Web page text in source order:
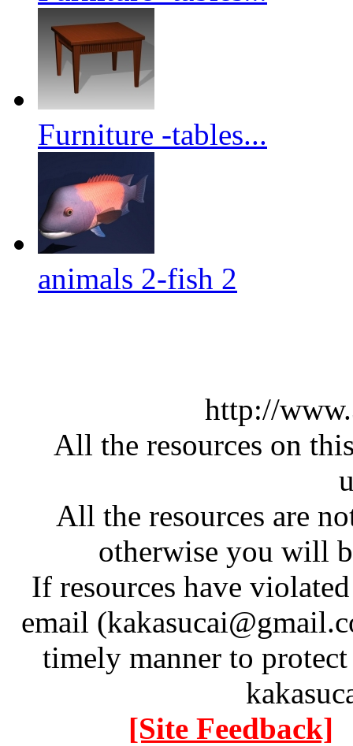
Furniture -tables...
animals 2-fish 2
http://
All the resources on
All the resources are
otherwise you will
If resources have
email
timely manner to
[Site Feedback]